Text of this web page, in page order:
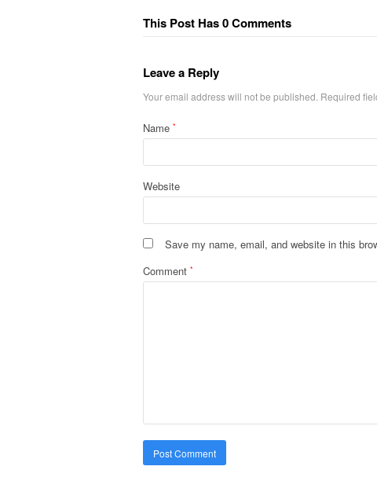
This Post Has 0 Comments
Leave a Reply
Your email address will not be published. Required
Name *
Website
Save my name, email, and website in this
Comment *